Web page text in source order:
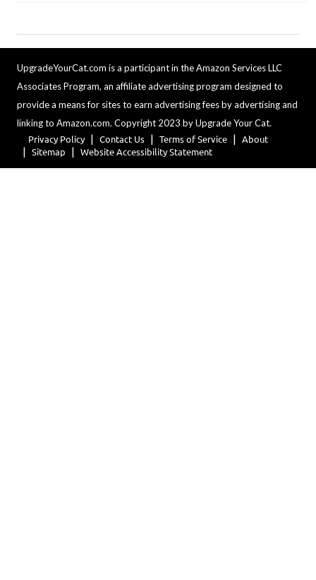
UpgradeYourCat.com is a participant in the Amazon Services LLC
Associates Program, an affiliate advertising program designed to
provide a means for sites to earn advertising fees by advertising and
linking to Amazon.com. Copyright 2023 by Upgrade Your Cat.
Privacy Policy Contact Us Terms of Service
About
Sitemap
Website Accessibility Statement